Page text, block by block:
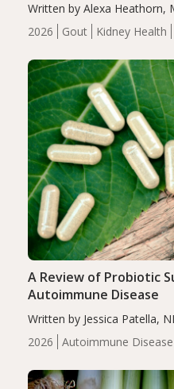
2026 Gout Kidney Health
Written by Alexa Heathorn,
energy-restricted, balanced
serum uric acid levels,
compared…
2026 Autoimmune Disease
A Review of Probiotic
Autoimmune Disease
Written by Jessica Patella,
review suggests that
reduce inflammation in
of the…